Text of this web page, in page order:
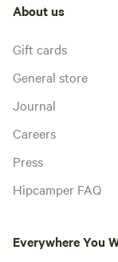
About us
Gift cards
General store
Journal
Careers
Press
Hipcamper FAQ
Everywhere You